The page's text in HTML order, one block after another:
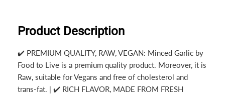
Product Description
✔️ PREMIUM QUALITY, RAW, VEGAN: Minced Garlic by
Food to Live is a premium quality product. Moreover, it is
Raw, suitable for Vegans and free of cholesterol and
trans-fat. | ✔️ RICH FLAVOR, MADE FROM FRESH